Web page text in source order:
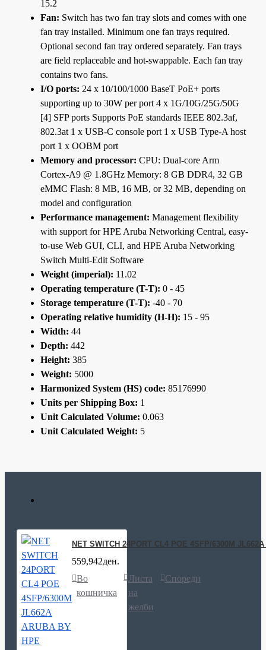
15.2
Fan: Switch has two fan tray slots and comes with one
fan tray installed. Minimum one fan trays required.
Optional second fan tray ordered separately. Fan trays
are field replaceable and hot-swappable. Each fan tray
contains two fans.
I/O ports: 24 x 10/100/1000 BaseT PoE+ ports
supporting up to 30W per port 4 x 1G/10G/25G/50G
[4] SFP ports Supports PoE standards IEEE 802.3af,
802.3at 1 x USB-C console port 1 x USB Type-A host
port 1 x OOBM port
Memory and processor: CPU: Dual-core Arm
Cortex-A9 @ 1.8GHz Memory: 8 GB DDR4, 32 GB
eMMC Flash: 8 MB, 16 MB, or 32 MB, depending on
model and configuration
Performance management: Management flexibility
with support for HPE Aruba Networking Central, easy-
to-use Web GUI, CLI, and HPE Aruba Networking
Switch Multi-Edit Software
Weight (imperial): 11.02
Operating temperature (T-T): 0 - 45
Storage temperature (T-T): -40 - 70
Operating relative humidity (H-H): 15 - 95
Width: 44
Depth: 442
Height: 385
Weight: 5000
Harmonized System (HS) code: 85176990
Units per Shipping Box: 1
Unit Calculated Volume: 0.063
Unit Calculated Weight: 5
NET SWITCH 24PORT CL4 POE 4SFP/6300M
559,942ден.
Во
кошничка
Листа
на
желби
Спореди